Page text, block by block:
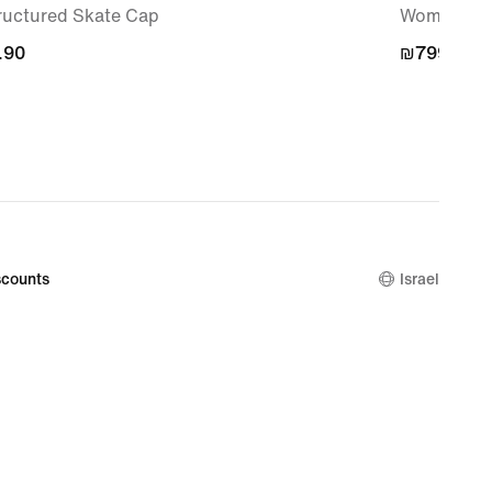
Skate Cap
Women's
₪799.90
₪799.90
Israel